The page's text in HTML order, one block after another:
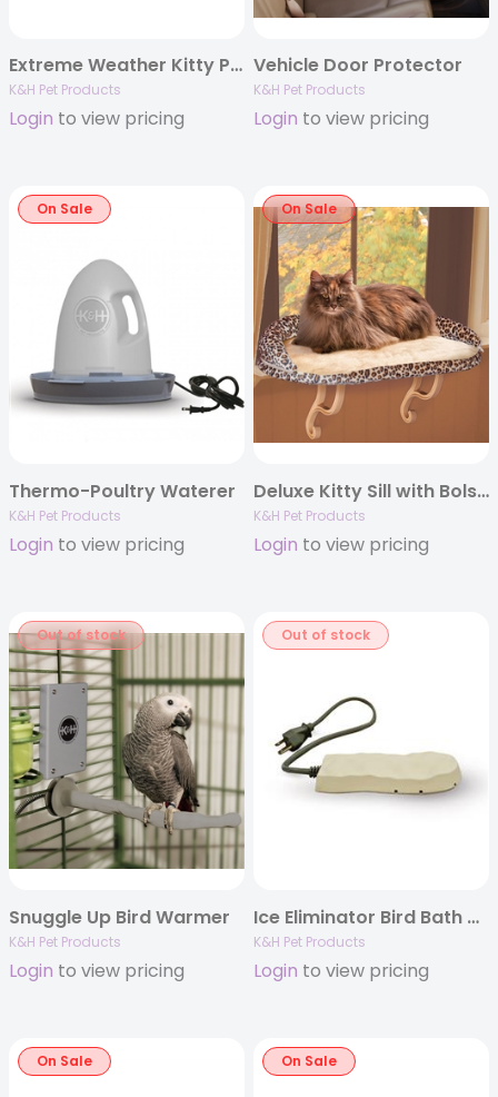
Extreme Weather Kitty Pad – 9″ x 12″
K&H Pet Products
Login to view pricing
Vehicle Door Protector
K&H Pet Products
Login to view pricing
On Sale
Thermo-Poultry Waterer
K&H Pet Products
Login to view pricing
On Sale
Deluxe Kitty Sill with Bolster Leopard Print
K&H Pet Products
Login to view pricing
Out of stock
Snuggle Up Bird Warmer
K&H Pet Products
Login to view pricing
Out of stock
Ice Eliminator Bird Bath De-Icer
K&H Pet Products
Login to view pricing
On Sale On Sale